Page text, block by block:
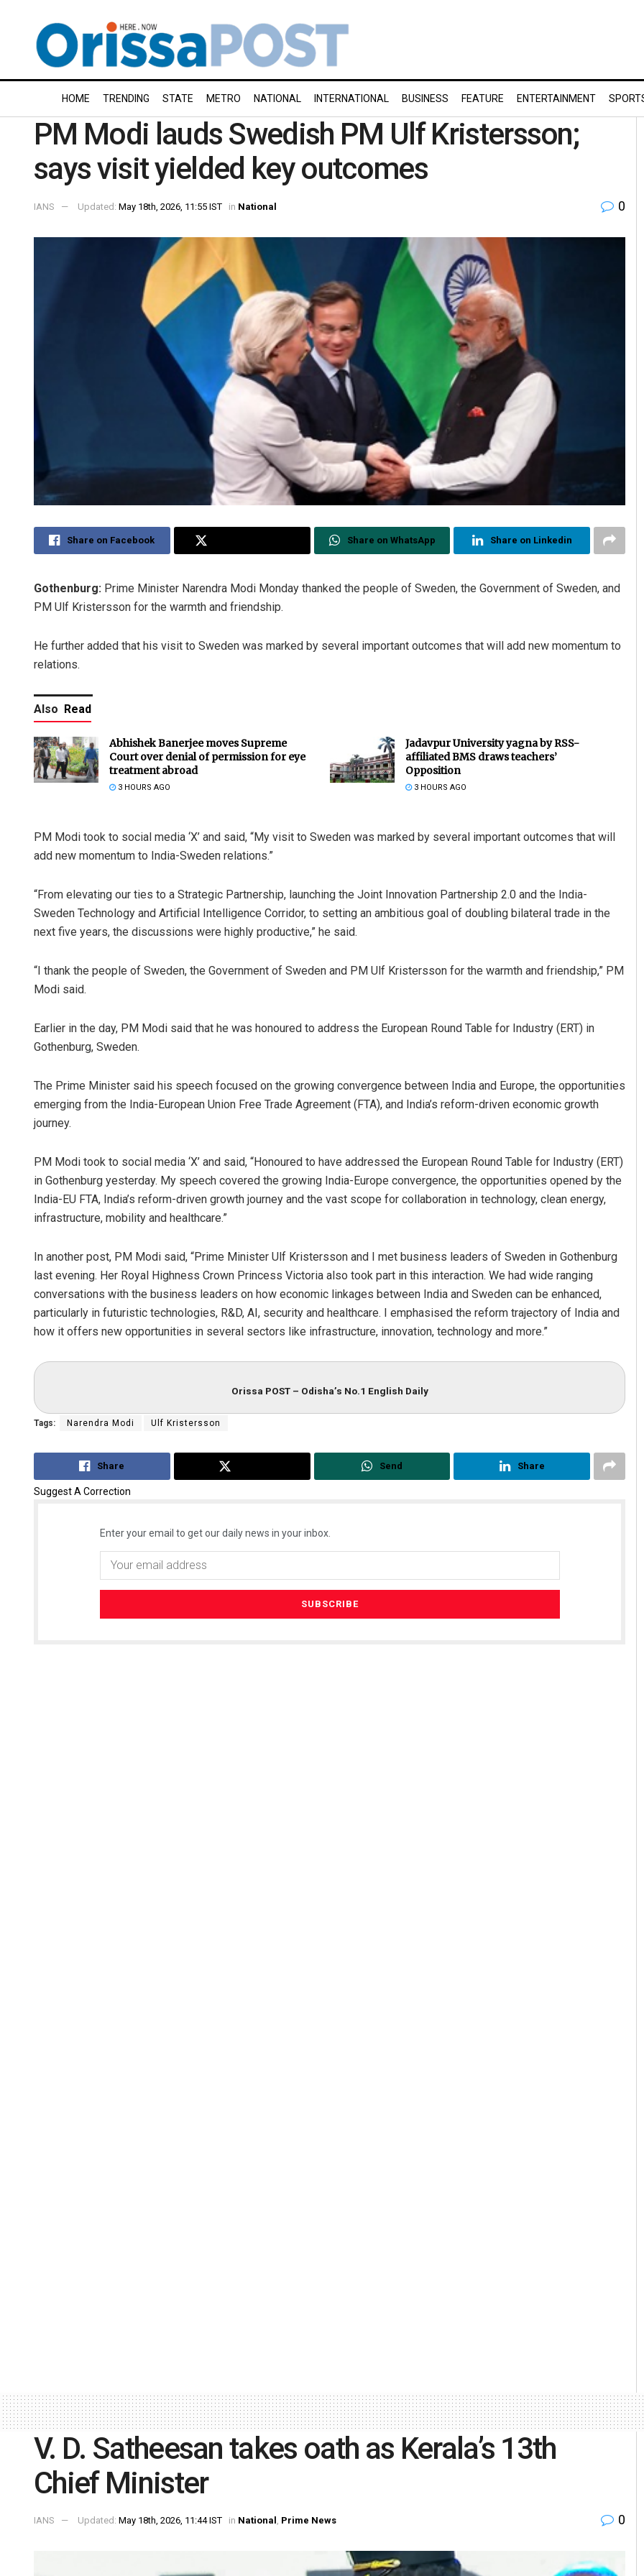
HOME TRENDING STATE METRO NATIONAL INTERNATIONAL BUSINESS FEATURE ENTERTAINMENT
PM Modi lauds Swedish PM Ulf Kristersson;
says visit yielded key outcomes
IANS Updated: May 18th, 2026, 11:55 IST in National 0
Share on Facebook Share on WhatsApp Share on Linkedin
Gothenburg: Prime Minister Narendra Modi Monday thanked the people of Sweden, the Government of Sweden, and
PM Ulf Kristersson for the warmth and friendship.
He further added that his visit to Sweden was marked by several important outcomes that will add new momentum to
relations.
Also Read
Abhishek Banerjee moves Supreme
Court over denial of permission for eye
treatment abroad
3 HOURS AGO
Jadavpur University yagna by RSS-
affiliated BMS draws teachers’
Opposition
3 HOURS AGO
PM Modi took to social media ‘X’ and said, “My visit to Sweden was marked by several important outcomes that will
add new momentum to India-Sweden relations.”
“From elevating our ties to a Strategic Partnership, launching the Joint Innovation Partnership 2.0 and the India-
Sweden Technology and Artificial Intelligence Corridor, to setting an ambitious goal of doubling bilateral trade in the
next five years, the discussions were highly productive,” he said.
“I thank the people of Sweden, the Government of Sweden and PM Ulf Kristersson for the warmth and friendship,” PM
Modi said.
Earlier in the day, PM Modi said that he was honoured to address the European Round Table for Industry (ERT) in
Gothenburg, Sweden.
The Prime Minister said his speech focused on the growing convergence between India and Europe, the opportunities
emerging from the India-European Union Free Trade Agreement (FTA), and India’s reform-driven economic growth
journey.
PM Modi took to social media ‘X’ and said, “Honoured to have addressed the European Round Table for Industry (ERT)
in Gothenburg yesterday. My speech covered the growing India-Europe convergence, the opportunities opened by the
India-EU FTA, India’s reform-driven growth journey and the vast scope for collaboration in technology, clean energy,
infrastructure, mobility and healthcare.”
In another post, PM Modi said, “Prime Minister Ulf Kristersson and I met business leaders of Sweden in Gothenburg
last evening. Her Royal Highness Crown Princess Victoria also took part in this interaction. We had wide ranging
conversations with the business leaders on how economic linkages between India and Sweden can be enhanced,
particularly in futuristic technologies, R&D, AI, security and healthcare. I emphasised the reform trajectory of India and
how it offers new opportunities in several sectors like infrastructure, innovation, technology and more.”
Orissa POST – Odisha’s No.1 English Daily
Tags: Narendra Modi Ulf Kristersson
Share Send Share
Suggest A Correction
Enter your email to get our daily news in your inbox.
V. D. Satheesan takes oath as Kerala’s 13th
Chief Minister
IANS Updated: May 18th, 2026, 11:44 IST in National , Prime News 0